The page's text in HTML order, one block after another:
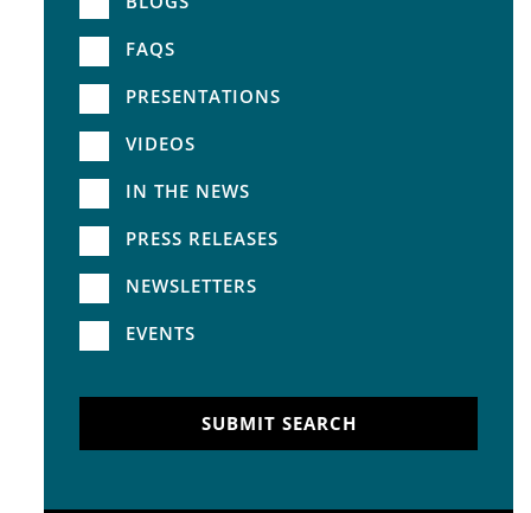
FAQS
PRESENTATIONS
VIDEOS
IN THE NEWS
PRESS RELEASES
NEWSLETTERS
EVENTS
SUBMIT SEARCH